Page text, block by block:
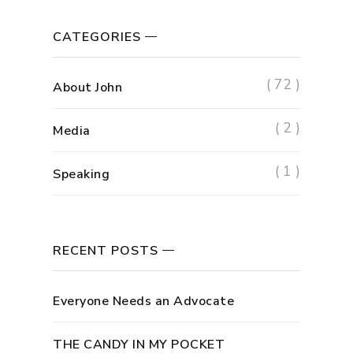
CATEGORIES
About John ( 72 )
Media ( 2 )
Speaking ( 1 )
RECENT POSTS
Everyone Needs an Advocate
THE CANDY IN MY POCKET